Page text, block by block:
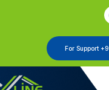
For Support